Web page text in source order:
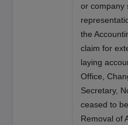
or company
the
claim for
laying
Office,
Secretary,
ceased to
Removal of